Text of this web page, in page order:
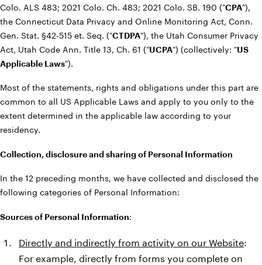
Colo. ALS 483; 2021 Colo. Ch. 483; 2021 Colo. SB. 190 ("CPA"),
the Connecticut Data Privacy and Online Monitoring Act, Conn.
Gen. Stat. §42-515 et. Seq. ("CTDPA"), the Utah Consumer Privacy
Act, Utah Code Ann. Title 13, Ch. 61 ("UCPA") (collectively: "US
Applicable Laws").
Most of the statements, rights and obligations under this part are
common to all US Applicable Laws and apply to you only to the
extent determined in the applicable law according to your
residency.
Collection, disclosure and sharing of Personal Information
In the 12 preceding months, we have collected and disclosed the
following categories of Personal Information:
Sources of Personal Information:
Directly and indirectly from activity on our Website:
For example, directly from forms you complete on